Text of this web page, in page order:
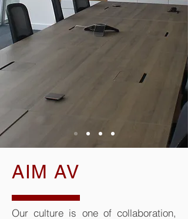
AIM AV
Our culture is one of collaboration,